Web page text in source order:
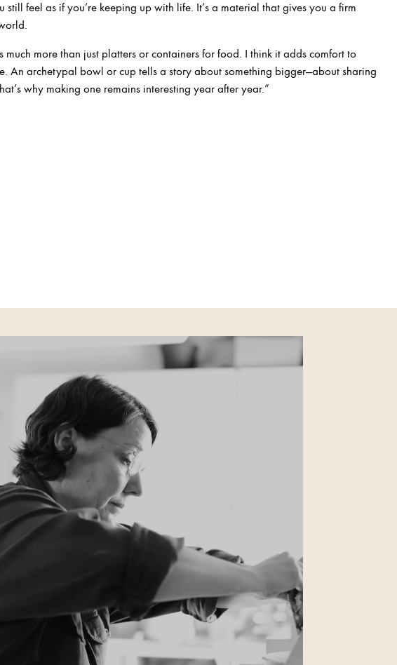
still feel as if you’re keeping up with life. It’s a material that gives you a firm
much more than just platters or containers for food. I think it adds comfort to
An archetypal bowl or cup tells a story about something bigger—about sharing
why making one remains interesting year after year.”